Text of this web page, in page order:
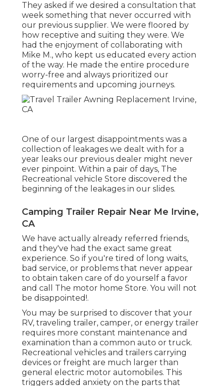
They asked if we desired a consultation that
week something that never occurred with
our previous supplier. We were floored by
how receptive and suiting they were. We
had the enjoyment of collaborating with
Mike M., who kept us educated every action
of the way. He made the entire procedure
worry-free and always prioritized our
requirements and upcoming journeys.
One of our largest disappointments was a
collection of leakages we dealt with for a
year leaks our previous dealer might never
ever pinpoint. Within a pair of days, The
Recreational vehicle Store discovered the
beginning of the leakages in our slides.
Camping Trailer Repair Near Me Irvine,
CA
We have actually already referred friends,
and they've had the exact same great
experience. So if you're tired of long waits,
bad service, or problems that never appear
to obtain taken care of do yourself a favor
and call The motor home Store. You will not
be disappointed!.
You may be surprised to discover that your
RV, traveling trailer, camper, or energy trailer
requires more constant maintenance and
examination than a common auto or truck.
Recreational vehicles and trailers carrying
devices or freight are much larger than
general electric motor automobiles. This
triggers added anxiety on the parts that